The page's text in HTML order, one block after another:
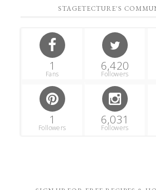
STAGETECTURE'S
1
Fans
6,420
Followers
1
Followers
6,031
Followers